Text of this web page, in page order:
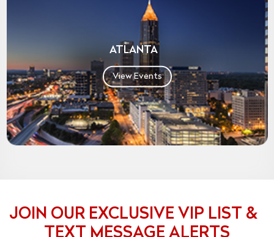
ATLANTA
View Events
JOIN OUR EXCLUSIVE VIP LIST &